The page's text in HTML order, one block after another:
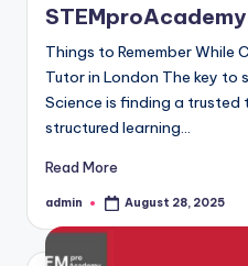
Things to Remember While
Tutor in London The key to
Science is finding a
structured learning…
Read More
Posted
admin August 28, 2025